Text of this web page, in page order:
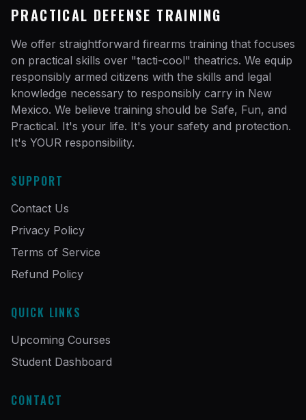
PRACTICAL DEFENSE TRAINING
We offer straightforward firearms training that focuses
on practical skills over "tacti-cool" theatrics. We equip
responsibly armed citizens with the skills and legal
knowledge necessary to responsibly carry in New
Mexico. We believe training should be Safe, Fun, and
Practical. It's your life. It's your safety and protection.
It's YOUR responsibility.
SUPPORT
Contact Us
Privacy Policy
Terms of Service
Refund Policy
QUICK LINKS
Upcoming Courses
Student Dashboard
CONTACT